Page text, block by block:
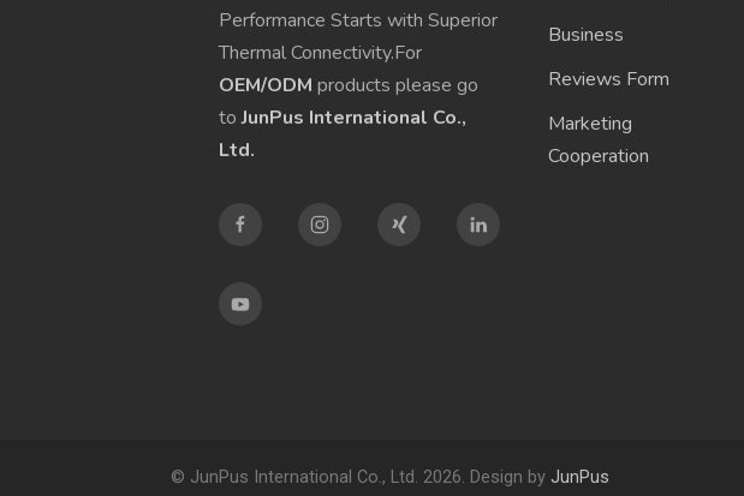
Performance Starts with Superior
Thermal Connectivity.For
OEM/ODM products please go
toJunPus International Co.,
Ltd.
Business
Reviews Form
Marketing
Cooperation
© JunPus International Co., Ltd. 2026. Design by JunPus